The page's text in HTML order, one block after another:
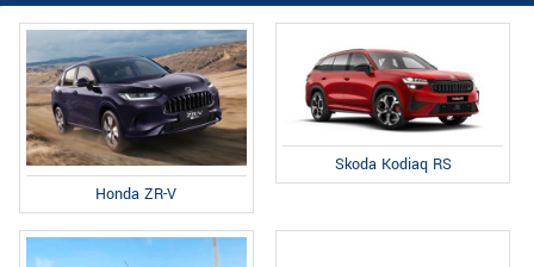
Honda ZR-V
Skoda Kodiaq RS